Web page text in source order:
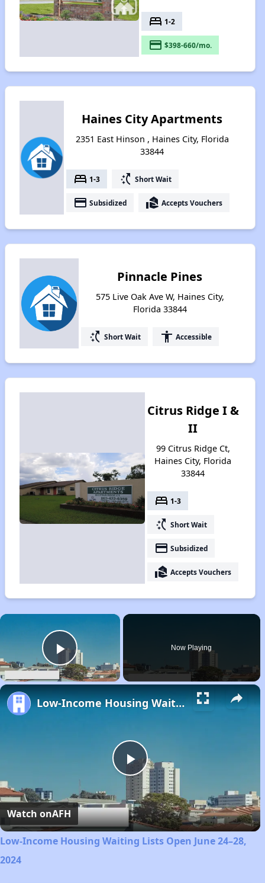
bed 1-2
payment $398-660/mo.
Haines City Apartments
2351 East Hinson , Haines City, Florida
33844
bed 1-3 switch_access_shortcut Short Wait
payment Subsidized real_estate_agent Accepts Vouchers
Pinnacle Pines
575 Live Oak Ave W, Haines City,
Florida 33844
switch_access_shortcut Short Wait accessibility Accessible
Citrus Ridge I &
II
99 Citrus Ridge Ct,
Haines City, Florida
33844
bed 1-3
switch_access_shortcut Short Wait
payment Subsidized
real_estate_agent Accepts Vouchers
×
Play Video
Now Playing
Play
Video
Low-Income Housing Waiting Lists Open June 24–28, 2024
Watch onAFH
Low-Income Housing Waiting Lists Open June 24–28,
2024